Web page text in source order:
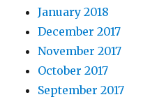
January 2018
December 2017
November 2017
October 2017
September 2017